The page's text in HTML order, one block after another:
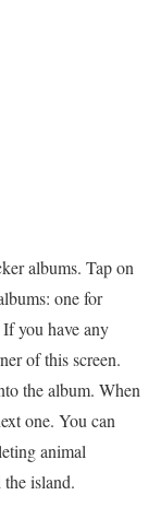
albums. Tap on
one for
you have any
of this screen.
the album. When
one. You can
animal
island.